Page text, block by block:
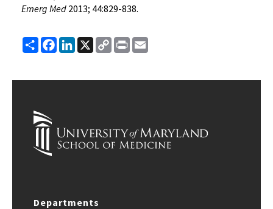
Emerg Med 2013; 44:829-838.
ShareFacebook
LinkedIn
X
Copy
Link
Print
Departments